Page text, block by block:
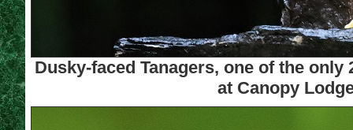
Dusky-faced Tanagers, one of the
at Canopy